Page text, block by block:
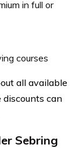
in full or
courses
all available
can
Sebring